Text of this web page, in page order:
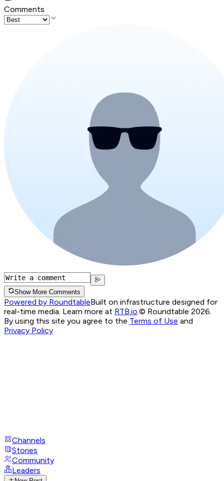
Comments
Show More Comments
Powered by RoundtableBuilt on infrastructure designed for
real-time media. Learn more at RTB.io © Roundtable 2026.
By using this site you agree to the Terms of Use and
Privacy Policy
Channels
Stories
Community
Leaders